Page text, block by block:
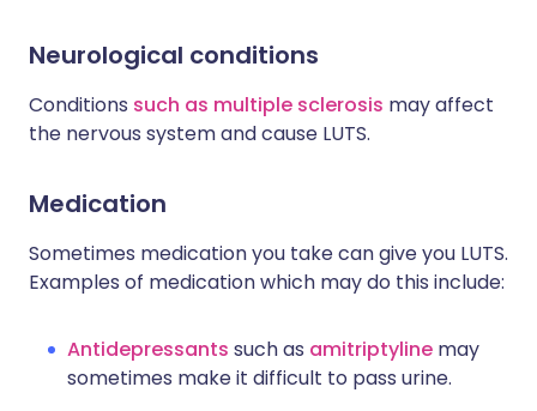
Neurological conditions
Conditions such as multiple sclerosis may affect
the nervous system and cause LUTS.
Medication
Sometimes medication you take can give you LUTS.
Examples of medication which may do this include:
Antidepressants such as amitriptyline may
sometimes make it difficult to pass urine.